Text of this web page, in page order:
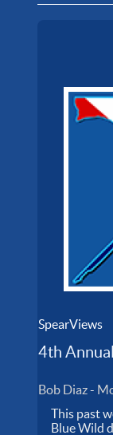
SpearViews
4th
Bob Diaz-
This past
Blue Wild